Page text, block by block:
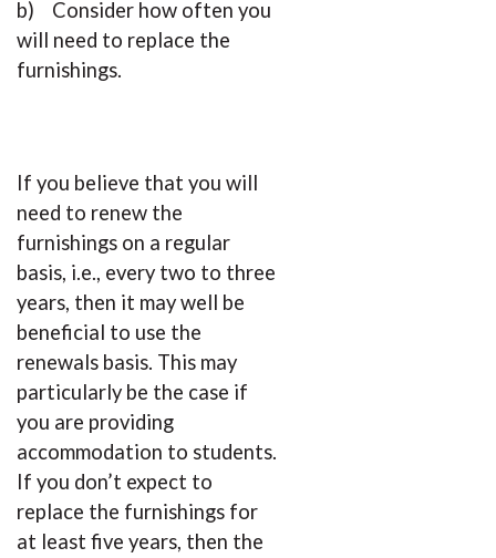
b) Consider how often you
will need to replace the
furnishings.
If you believe that you will
need to renew the
furnishings on a regular
basis, i.e., every two to three
years, then it may well be
beneficial to use the
renewals basis. This may
particularly be the case if
you are providing
accommodation to students.
If you don’t expect to
replace the furnishings for
at least five years, then the